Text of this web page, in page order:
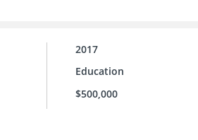
2017
Education
$500,000